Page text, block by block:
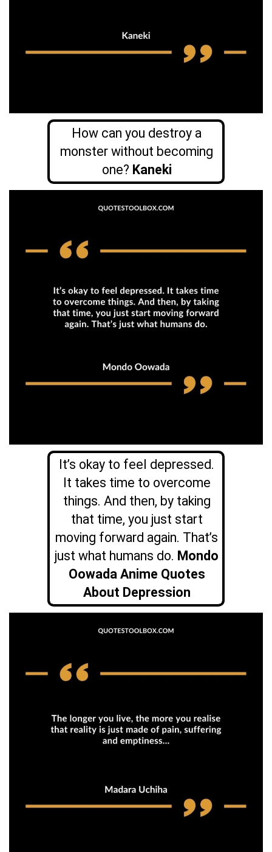
How can you destroy a
monster without becoming
one? Kaneki
It’s okay to feel depressed.
It takes time to overcome
things. And then, by taking
that time, you just start
moving forward again. That’s
just what humans do. Mondo
Oowada Anime Quotes
About Depression